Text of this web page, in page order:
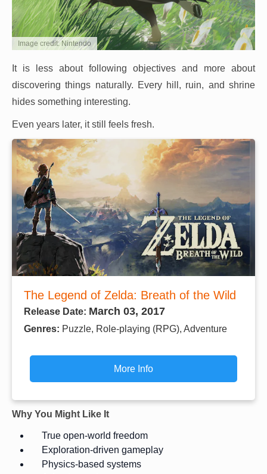
Image credit: Nintendo
It is less about following objectives and more about
discovering things naturally. Every hill, ruin, and shrine
hides something interesting.
Even years later, it still feels fresh.
The Legend of Zelda: Breath of the Wild
Release Date: March 03, 2017
Genres: Puzzle, Role-playing (RPG), Adventure
More Info
Why You Might Like It
True open-world freedom
Exploration-driven gameplay
Physics-based systems